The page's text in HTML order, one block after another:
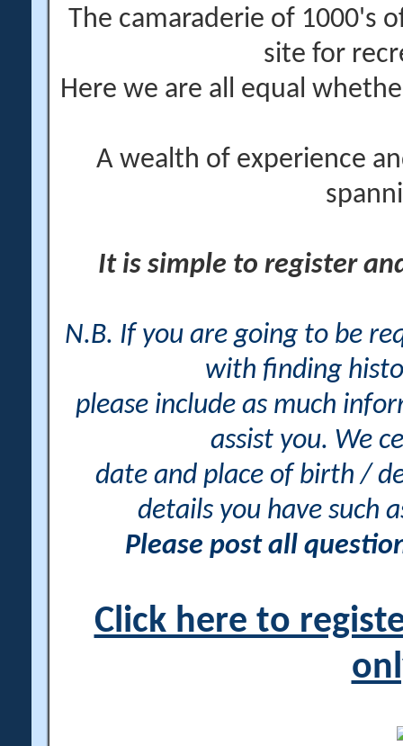
The camaraderie of 1000's
site for
Here we are all equal
A wealth of experience
It is simple to register
N.B. If you are going to be
with finding
please include as much
assist you. We
date and place of birth /
details you have such
Please post all
Click here to